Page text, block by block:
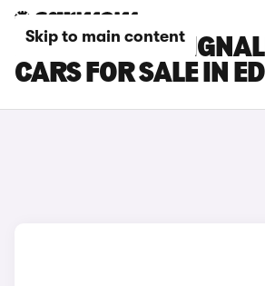
Skip to main content
FORD FOCUS
CARS FOR SALE IN